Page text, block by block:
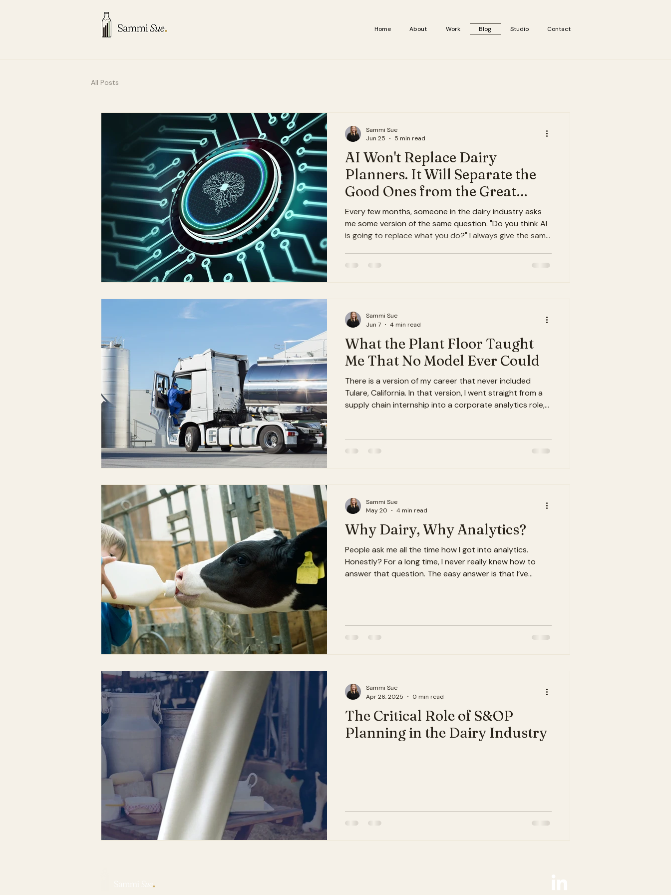
Home About Work Blog Studio Contact
All Posts
AI Won't Replace Dairy
Planners. It Will Separate the
Good Ones from the Great
Ones.
Every few months, someone in the dairy industry asks
me some version of the same question. "Do you think AI
is going to replace what you do?" I always give the same
Sammi Sue
Jun 25
5 min read
What the Plant Floor Taught
Me That No Model Ever Could
There is a version of my career that never included
Tulare, California. In that version, I went straight from a
supply chain internship into a corporate analytics role,
actually seen move. I would have been fine. Probably
pretty good, even. But I would have been missing
Sammi Sue
Jun 7
4 min read
Why Dairy, Why Analytics?
People ask me all the time how I got into analytics.
Honestly? For a long time, I never really knew how to
answer that question. The easy answer is that I’ve
about understanding why things happen. And maybe
Sammi Sue
May 20
4 min read
The Critical Role of S&OP
Planning in the Dairy Industry
Sammi Sue
Apr 26, 2025
0 min read